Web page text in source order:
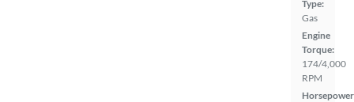
Type:
Gas
Engine
Torque:
174/4,000
RPM